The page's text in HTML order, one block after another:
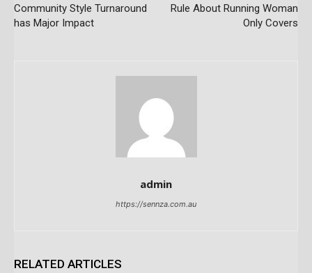
Community Style Turnaround
has Major Impact
Rule About Running Woman
Only Covers
admin
https://sennza.com.au
RELATED ARTICLES